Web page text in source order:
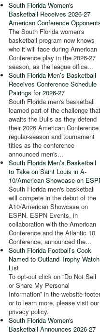
South Florida Women's
Basketball Receives 2026-27
American Conference
The South Florida women's
basketball program now knows
who it will face during American
Conference play in the 2026-27
season, as the league office...
South Florida Men’s Basketball
Receives Conference Schedule
Pairings for 2026-27
South Florida men's basketball
learned part of the challenge that
awaits the Bulls as they defend
their 2026 American Conference
regular-season and tournament
titles as the conference
announced men's...
South Florida Men’s Basketball
to Take on Saint Louis in A-
10/American Showcase on
South Florida men's basketball
will compete in the debut of the
A10/American Showcase on
ESPN. ESPN Events, in
collaboration with the American
Conference and the Atlantic 10
Conference, announced the...
South Florida Football’s Cook
Named to Outland Trophy Watch
List
To opt-out click on “Do Not Sell
or Share My Personal
Information” in the website
or to learn more, please visit our
privacy policy.
South Florida Women's
Basketball Announces 2026-27